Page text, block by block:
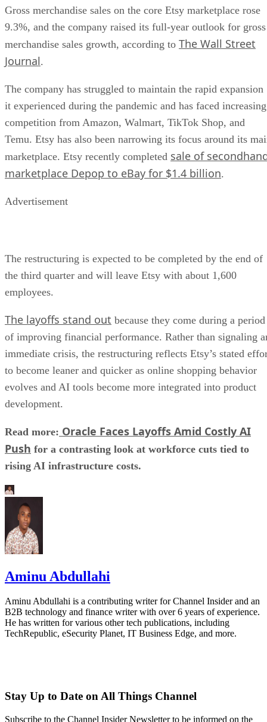
Gross merchandise sales on the core Etsy marketplace rose
9.3%, and the company raised its full-year outlook for gross
merchandise sales growth, according to The Wall Street
Journal.
The company has struggled to maintain the rapid expansion
it experienced during the pandemic and has faced increasing
competition from Amazon, Walmart, TikTok Shop, and
Temu. Etsy has also been narrowing its focus around its
marketplace. Etsy recently completed sale of
marketplace Depop to eBay for $1.4 billion.
Advertisement
The restructuring is expected to be completed by the end of
the third quarter and will leave Etsy with about 1,600
employees.
The layoffs stand out because they come during a period
of improving financial performance. Rather than signaling
immediate crisis, the restructuring reflects Etsy’s stated
to become leaner and quicker as online shopping behavior
evolves and AI tools become more integrated into product
development.
Read more: Oracle Faces Layoffs Amid Costly AI
Push for a contrasting look at workforce cuts tied to
rising AI infrastructure costs.
Aminu Abdullahi
Aminu Abdullahi is a contributing writer for Channel Insider and an
B2B technology and finance writer with over 6 years of experience.
He has written for various other tech publications, including
TechRepublic, eSecurity Planet, IT Business Edge, and more.
Stay Up to Date on All Things Channel
Subscribe to the Channel Insider Newsletter to be informed on the